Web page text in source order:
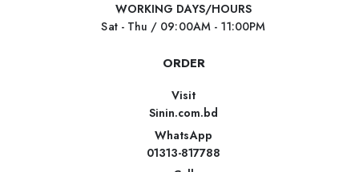
WORKING DAYS/HOURS
Sat - Thu / 09:00AM - 11:00PM
ORDER
Visit
Sinin.com.bd
WhatsApp
01313-817788